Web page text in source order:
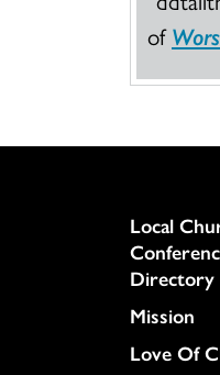
of
Column
Local
Directory
Mission
Love Of